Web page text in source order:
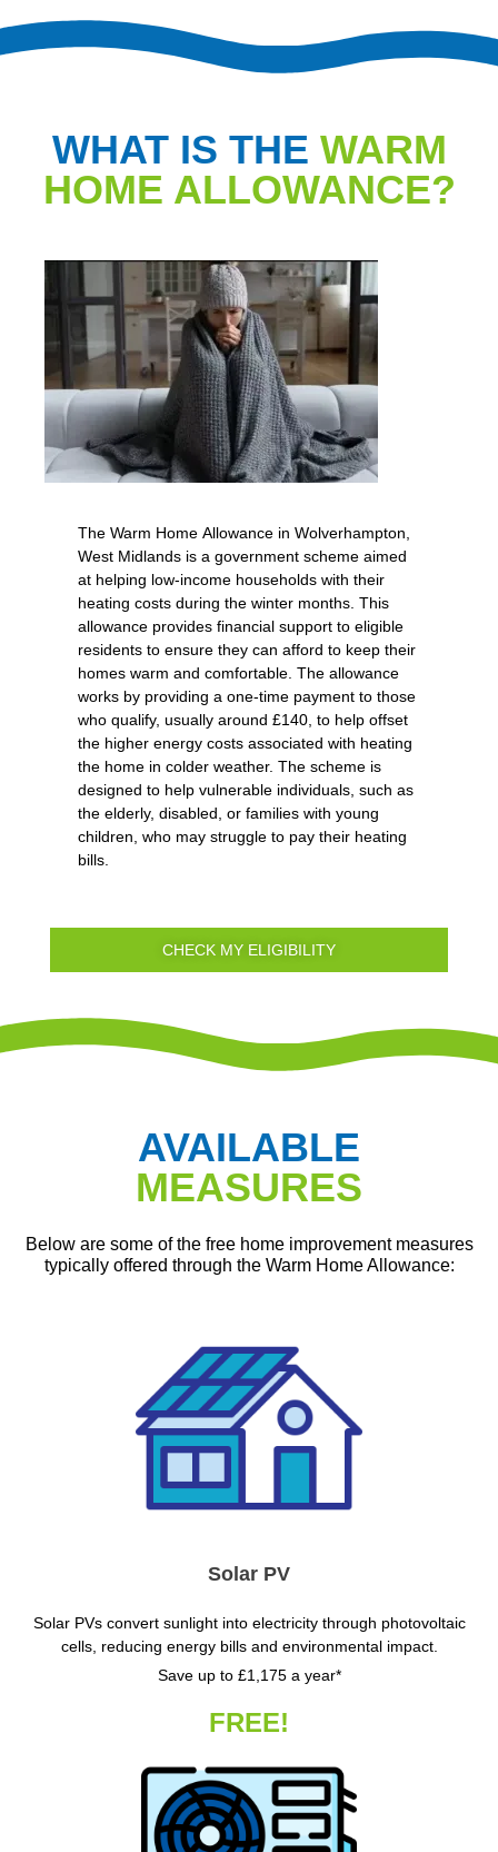
WHAT IS THE WARM
HOME ALLOWANCE?
The Warm Home Allowance in Wolverhampton,
West Midlands is a government scheme aimed
at helping low-income households with their
heating costs during the winter months. This
allowance provides financial support to eligible
residents to ensure they can afford to keep their
homes warm and comfortable. The allowance
works by providing a one-time payment to those
who qualify, usually around £140, to help offset
the higher energy costs associated with heating
the home in colder weather. The scheme is
designed to help vulnerable individuals, such as
the elderly, disabled, or families with young
children, who may struggle to pay their heating
bills.
CHECK MY ELIGIBILITY
AVAILABLE
MEASURES
Below are some of the free home improvement measures
typically offered through the Warm Home Allowance:
Solar PV
Solar PVs convert sunlight into electricity through photovoltaic
cells, reducing energy bills and environmental impact.
Save up to £1,175 a year*
FREE!